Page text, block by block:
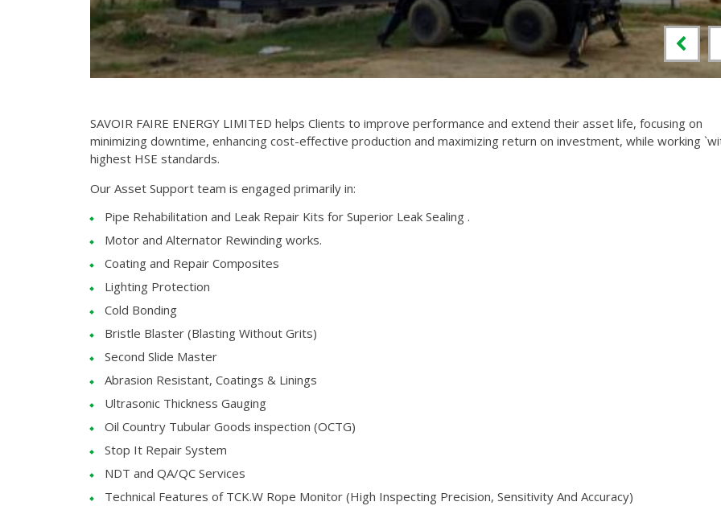
SAVOIR FAIRE ENERGY LIMITED helps Clients to improve performance and extend their asset life, focusing on
minimizing downtime, enhancing cost-effective production and maximizing return on investment, while working
highest HSE standards.
Our Asset Support team is engaged primarily in:
Pipe Rehabilitation and Leak Repair Kits for Superior Leak Sealing .
Motor and Alternator Rewinding works.
Coating and Repair Composites
Lighting Protection
Cold Bonding
Bristle Blaster (Blasting Without Grits)
Second Slide Master
Abrasion Resistant, Coatings & Linings
Ultrasonic Thickness Gauging
Oil Country Tubular Goods inspection (OCTG)
Stop It Repair System
NDT and QA/QC Services
Technical Features of TCK.W Rope Monitor (High Inspecting Precision, Sensitivity And Accuracy)